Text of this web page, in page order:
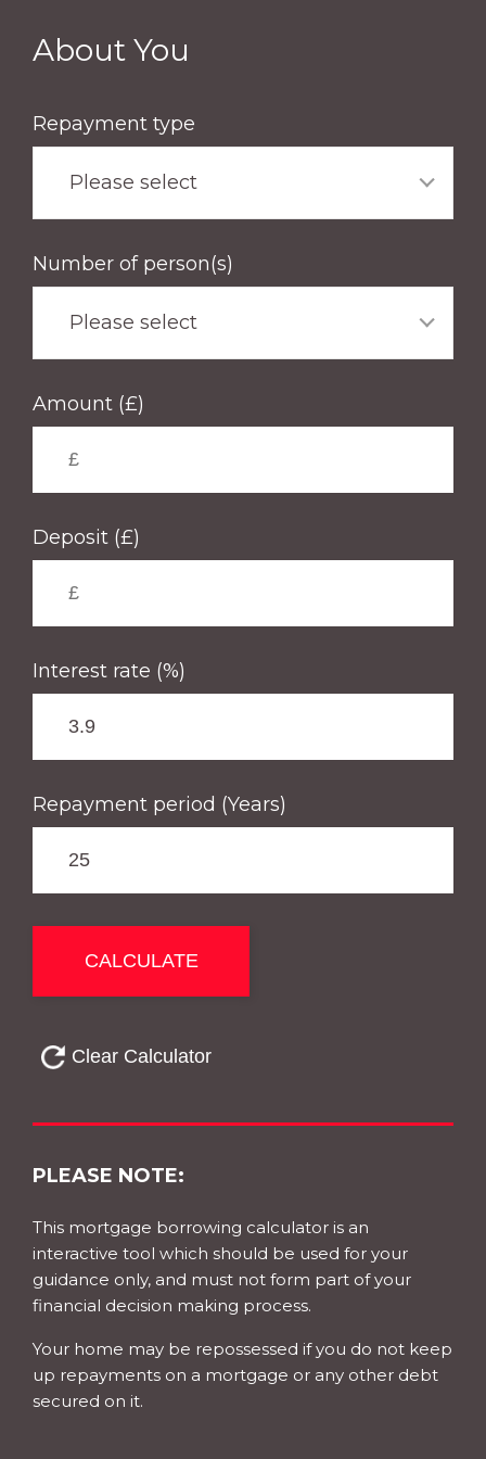
mainAbout You
Repayment type
Please select
Number of person(s)
Please select
Amount (£)
Deposit (£)
Interest rate (%)
Repayment period (Years)
PLEASE NOTE:
This mortgage borrowing calculator is an
interactive tool which should be used for your
guidance only, and must not form part of your
financial decision making process.
Your home may be repossessed if you do not keep
up repayments on a mortgage or any other debt
secured on it.